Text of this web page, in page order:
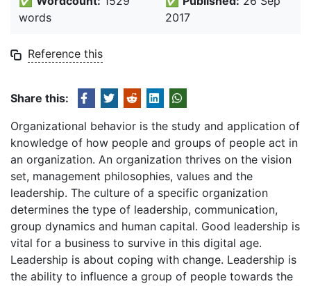
words
2017
Reference this
Share this:
Organizational behavior is the study and application of
knowledge of how people and groups of people act in
an organization. An organization thrives on the vision
set, management philosophies, values and the
leadership. The culture of a specific organization
determines the type of leadership, communication,
group dynamics and human capital. Good leadership is
vital for a business to survive in this digital age.
Leadership is about coping with change. Leadership is
the ability to influence a group of people towards the